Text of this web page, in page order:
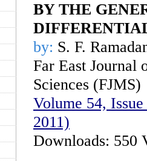
BY THE
by: S. F.
Far East Journal
Sciences (FJMS)
Volume 54,
2011)
Downloads: 550